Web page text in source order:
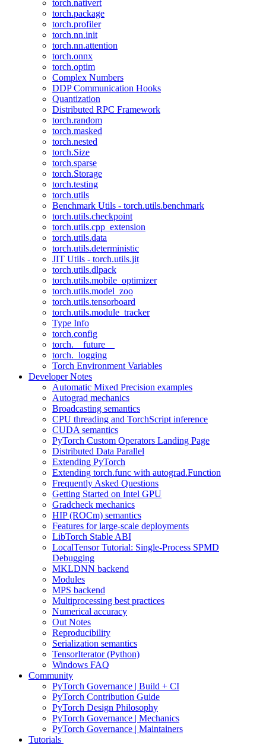
torch.nativert
torch.package
torch.profiler
torch.nn.init
torch.nn.attention
torch.onnx
torch.optim
Complex Numbers
DDP Communication Hooks
Quantization
Distributed RPC Framework
torch.random
torch.masked
torch.nested
torch.Size
torch.sparse
torch.Storage
torch.testing
torch.utils
Benchmark Utils - torch.utils.benchmark
torch.utils.checkpoint
torch.utils.cpp_extension
torch.utils.data
torch.utils.deterministic
JIT Utils - torch.utils.jit
torch.utils.dlpack
torch.utils.mobile_optimizer
torch.utils.model_zoo
torch.utils.tensorboard
torch.utils.module_tracker
Type Info
torch.config
torch.__future__
torch._logging
Torch Environment Variables
Developer Notes
Automatic Mixed Precision examples
Autograd mechanics
Broadcasting semantics
CPU threading and TorchScript inference
CUDA semantics
PyTorch Custom Operators Landing Page
Distributed Data Parallel
Extending PyTorch
Extending torch.func with autograd.Function
Frequently Asked Questions
Getting Started on Intel GPU
Gradcheck mechanics
HIP (ROCm) semantics
Features for large-scale deployments
LibTorch Stable ABI
LocalTensor Tutorial: Single-Process SPMD
Debugging
MKLDNN backend
Modules
MPS backend
Multiprocessing best practices
Numerical accuracy
Out Notes
Reproducibility
Serialization semantics
TensorIterator (Python)
Windows FAQ
Community
PyTorch Governance | Build + CI
PyTorch Contribution Guide
PyTorch Design Philosophy
PyTorch Governance | Mechanics
PyTorch Governance | Maintainers
Tutorials